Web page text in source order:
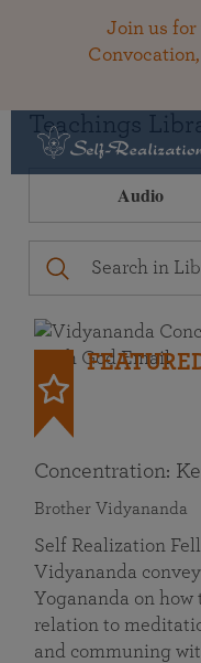
Join us for
Teachings
Audio
Concentration:
Brother Vidyananda
Self Realization
Vidyananda
Yogananda on
relation to
and communing